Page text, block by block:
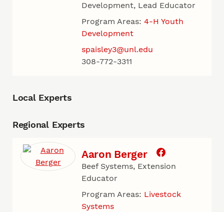
Development, Lead Educator
Program Areas: 4-H Youth
Development
spaisley3@unl.edu
308-772-3311
Local Experts
Regional Experts
Aaron Berger
Beef Systems, Extension
Educator
Program Areas: Livestock
Systems